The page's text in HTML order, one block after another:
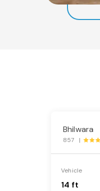
Bhilwara
857 |
Vehicle
14 ft